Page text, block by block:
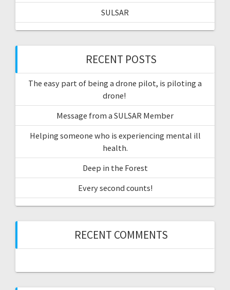
SULSAR
RECENT POSTS
The easy part of being a drone pilot, is piloting a
drone!
Message from a SULSAR Member
Helping someone who is experiencing mental ill
health.
Deep in the Forest
Every second counts!
RECENT COMMENTS